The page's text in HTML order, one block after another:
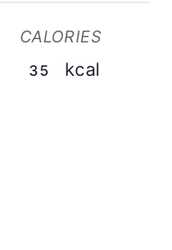
CALORIES
35 kcal